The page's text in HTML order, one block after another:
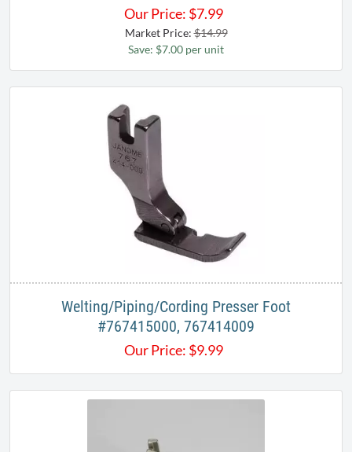
Our Price: $7.99
Market Price:$14.99
Save: $7.00 per unit
Welting/Piping/Cording Presser Foot​
#767415000, 767414009​​
Our Price: $9.99